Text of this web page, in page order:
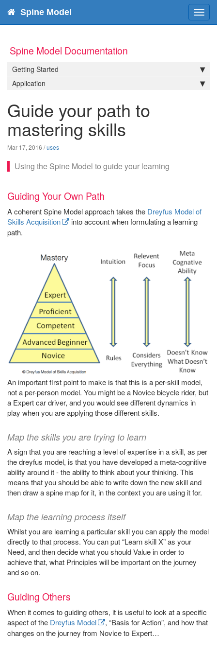
Spine Model
Spine Model Documentation
Getting Started
Application
Guide your path to
mastering skills
Mar 17, 2016 /uses
Using the Spine Model to guide your learning
Guiding Your Own Path
A coherent Spine Model approach takes the Dreyfus Model of
Skills Acquisition
into account when formulating a learning
path.
An important first point to make is that this is a per-skill model,
not a per-person model. You might be a Novice bicycle rider, but
a Expert car driver, and you would see different dynamics in
play when you are applying those different skills.
Map the skills you are trying to learn
A sign that you are reaching a level of expertise in a skill, as per
the dreyfus model, is that you have developed a meta-cognitive
ability around it - the ability to think about your thinking. This
means that you should be able to write down the new skill and
then draw a spine map for it, in the context you are using it for.
Map the learning process itself
Whilst you are learning a particular skill you can apply the model
directly to that process. You can put “Learn skill X” as your
Need, and then decide what you should Value in order to
achieve that, what Principles will be important on the journey
and so on.
Guiding Others
When it comes to guiding others, it is useful to look at a specific
aspect of the Dreyfus Model
, “Basis for Action”, and how that
changes on the journey from Novice to Expert…